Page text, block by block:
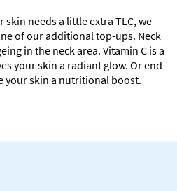
needs a little extra TLC, we
of our additional top-ups. Neck
in the neck area. Vitamin C is a
your skin a radiant glow. Or end
your skin a nutritional boost.